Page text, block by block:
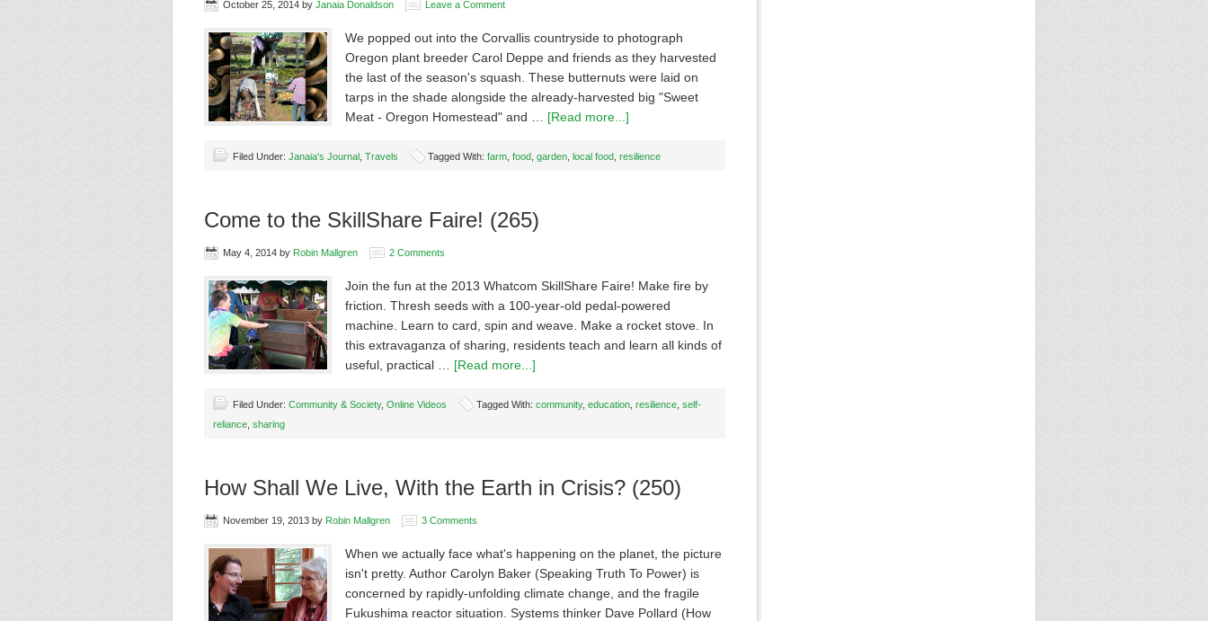
October 25, 2014 by Janaia Donaldson Leave a Comment
We popped out into the Corvallis countryside to photograph
Oregon plant breeder Carol Deppe and friends as they harvested
the last of the season's squash. These butternuts were laid on
tarps in the shade alongside the already-harvested big "Sweet
Meat - Oregon Homestead" and … [Read more...]
Filed Under: Janaia's Journal Travels Tagged With: farm food garden local food resilience
Come to the SkillShare Faire! (265)
May 4, 2014 by Robin Mallgren 2 Comments
Join the fun at the 2013 Whatcom SkillShare Faire! Make fire by
friction. Thresh seeds with a 100-year-old pedal-powered
machine. Learn to card, spin and weave. Make a rocket stove. In
this extravaganza of sharing, residents teach and learn all kinds of
useful, practical … [Read more...]
Filed Under: Community & Society, Online Videos Tagged With: community, education resilience self-
reliance sharing
How Shall We Live, With the Earth in Crisis? (250)
November 19, 2013 by Robin Mallgren 3 Comments
When we actually face what's happening on the planet, the picture
isn't pretty. Author Carolyn Baker (Speaking Truth To Power) is
concerned by rapidly-unfolding climate change, and the fragile
Fukushima reactor situation. Systems thinker Dave Pollard (How